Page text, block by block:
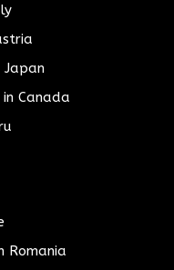
Japan
Canada
Romania